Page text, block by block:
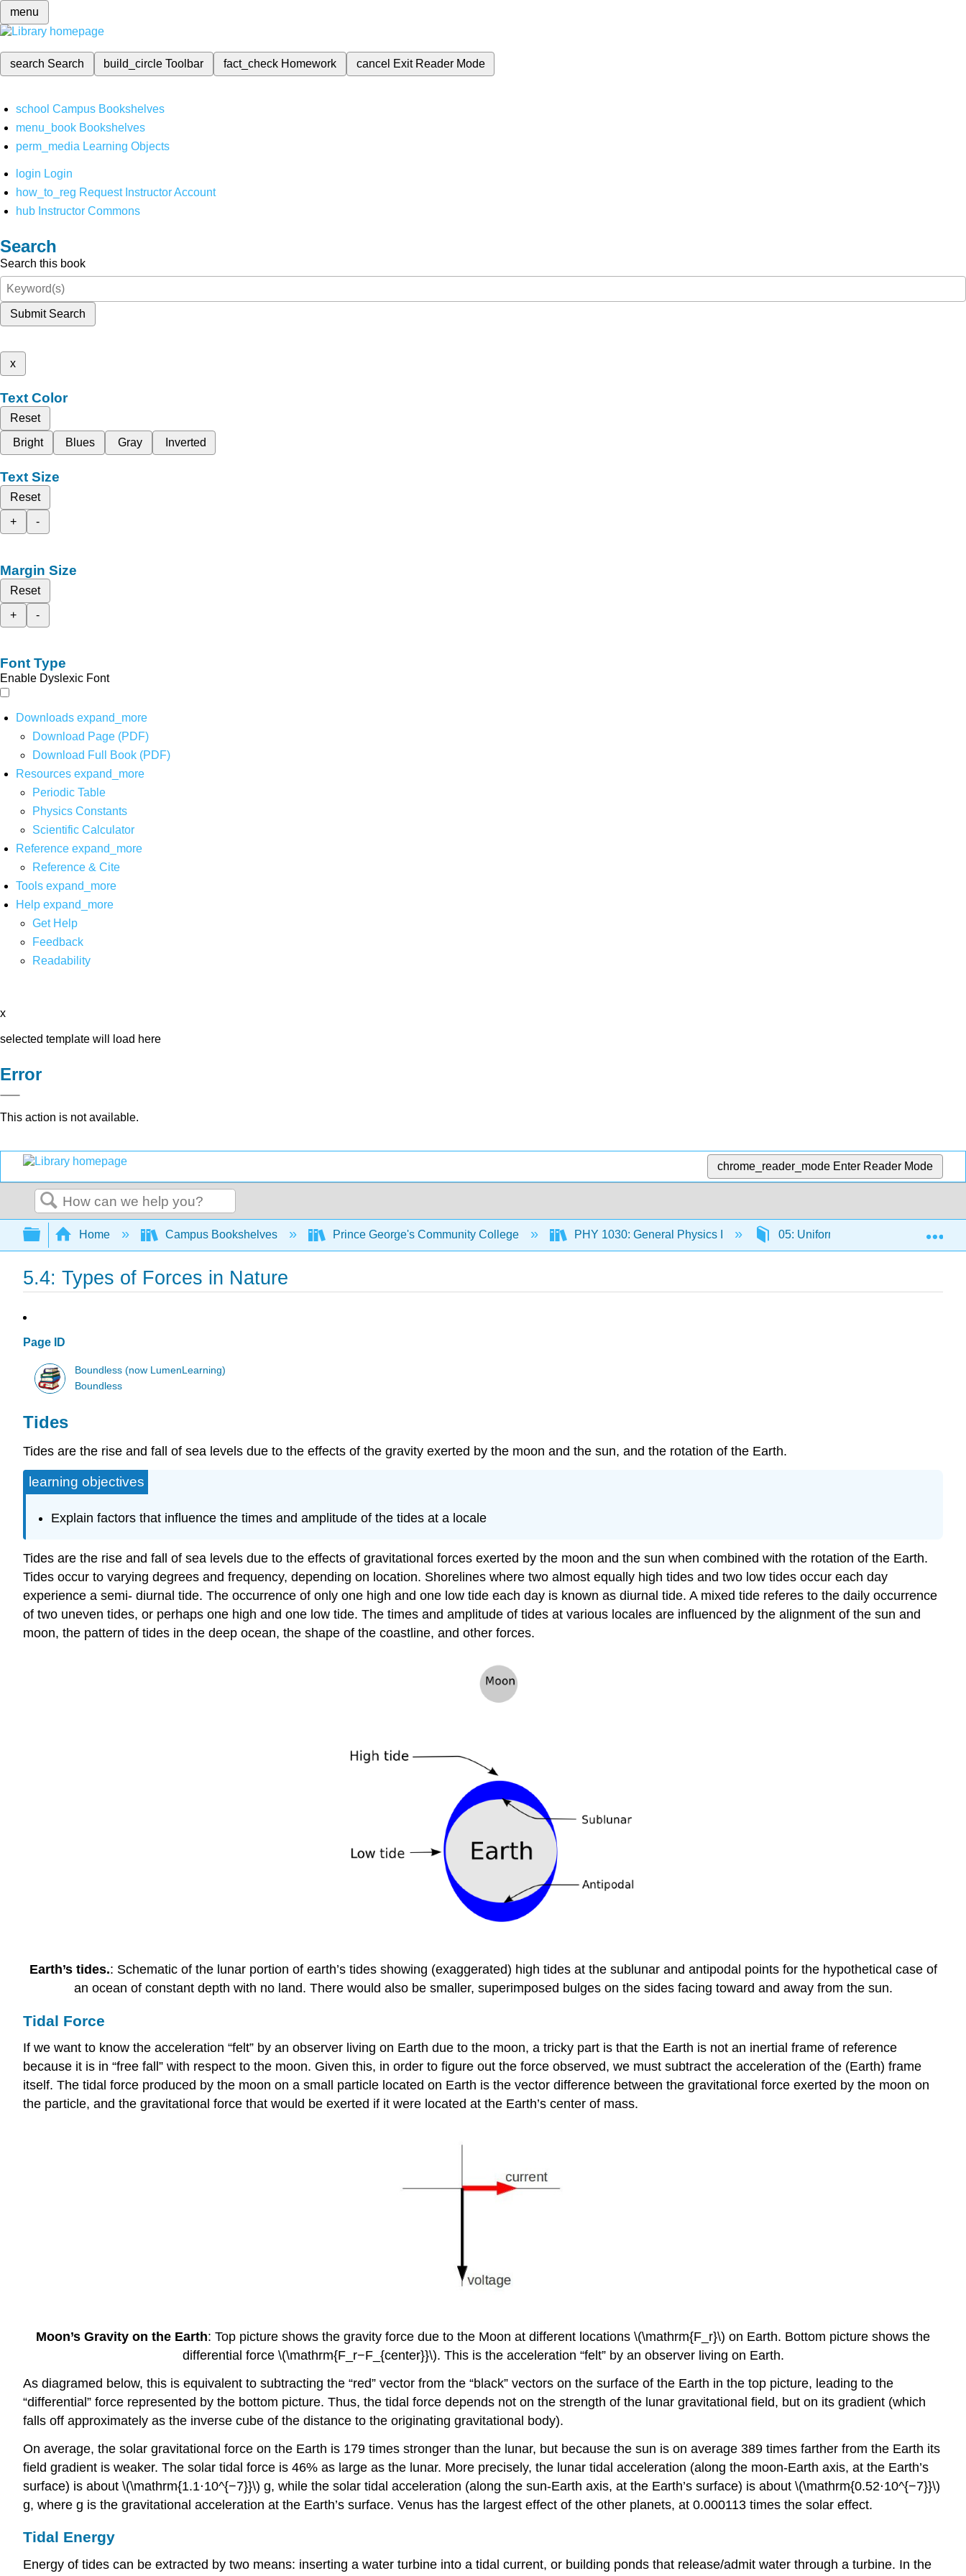
menu
search Search build_circleToolbar fact_check Homework cancel Exit Reader Mode
school Campus Bookshelves
menu_book Bookshelves
perm_media Learning Objects
login Login
how_to_reg Request Instructor Account
hub Instructor Commons
Search
Search this book
Submit Search
x
Text Color
Reset
Bright
Blues Gray Inverted
Text Size
Reset
+
-
Margin Size
Reset
+
-
Font Type
Enable Dyslexic Font
Downloads expand_more
Download Page (PDF)
Download Full Book (PDF)
Resources expand_more
Periodic Table
Physics Constants
Scientific Calculator
Reference expand_more
Reference & Cite
Tools expand_more
Help expand_more
Get Help
Feedback
Readability
x
selected template will load here
Error
This action is not available.
chrome_reader_mode Enter Reader Mode
Search
Expand/collapse global hierarchy
Home Campus Bookshelves Prince George's Community College PHY 1030: General Physics I 05: Uniform Circular Motion and
5.4: Types of Forces in Nature
Page ID
Boundless (now LumenLearning)
Boundless
Tides
Tides are the rise and fall of sea levels due to the effects of the gravity exerted by the moon and the sun, and the rotation of the Earth.
learning objectives
Explain factors that influence the times and amplitude of the tides at a locale
Tides are the rise and fall of sea levels due to the effects of gravitational forces exerted by the moon and the sun when combined with the rotation of the Earth.
Tides occur to varying degrees and frequency, depending on location. Shorelines where two almost equally high tides and two low tides occur each day
experience a semi- diurnal tide. The occurrence of only one high and one low tide each day is known as diurnal tide. A mixed tide referes to the daily occurrence
of two uneven tides, or perhaps one high and one low tide. The times and amplitude of tides at various locales are influenced by the alignment of the sun and
moon, the pattern of tides in the deep ocean, the shape of the coastline, and other forces.
Earth’s tides.: Schematic of the lunar portion of earth’s tides showing (exaggerated) high tides at the sublunar and antipodal points for the hypothetical case of
an ocean of constant depth with no land. There would also be smaller, superimposed bulges on the sides facing toward and away from the sun.
Tidal Force
If we want to know the acceleration “felt” by an observer living on Earth due to the moon, a tricky part is that the Earth is not an inertial frame of reference
because it is in “free fall” with respect to the moon. Given this, in order to figure out the force observed, we must subtract the acceleration of the (Earth) frame
itself. The tidal force produced by the moon on a small particle located on Earth is the vector difference between the gravitational force exerted by the moon on
the particle, and the gravitational force that would be exerted if it were located at the Earth’s center of mass.
Moon’s Gravity on the Earth: Top picture shows the gravity force due to the Moon at different locations \(\mathrm{F_r}\) on Earth. Bottom picture shows the
differential force \(\mathrm{F_r−F_{center}}\). This is the acceleration “felt” by an observer living on Earth.
As diagramed below, this is equivalent to subtracting the “red” vector from the “black” vectors on the surface of the Earth in the top picture, leading to the
“differential” force represented by the bottom picture. Thus, the tidal force depends not on the strength of the lunar gravitational field, but on its gradient (which
falls off approximately as the inverse cube of the distance to the originating gravitational body).
On average, the solar gravitational force on the Earth is 179 times stronger than the lunar, but because the sun is on average 389 times farther from the Earth its
field gradient is weaker. The solar tidal force is 46% as large as the lunar. More precisely, the lunar tidal acceleration (along the moon-Earth axis, at the Earth’s
surface) is about \(\mathrm{1.1⋅10^{−7}}\) g, while the solar tidal acceleration (along the sun-Earth axis, at the Earth’s surface) is about \(\mathrm{0.52⋅10^{−7}}\)
g, where g is the gravitational acceleration at the Earth’s surface. Venus has the largest effect of the other planets, at 0.000113 times the solar effect.
Tidal Energy
Energy of tides can be extracted by two means: inserting a water turbine into a tidal current, or building ponds that release/admit water through a turbine. In the